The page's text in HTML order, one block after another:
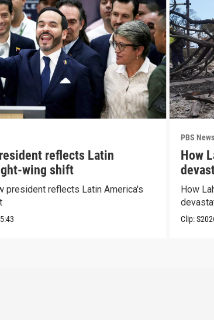
reflects Latin
wing shift
president reflects Latin America's
5:43
PBS
How
How
Clip: